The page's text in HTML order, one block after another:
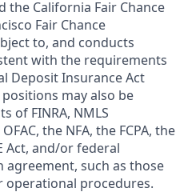
the California Fair Chance
Fair Chance
to, and conducts
with the requirements
Deposit Insurance Act
may also be
of FINRA, NMLS
the NFA, the FCPA, the
Act, and/or federal
agreement, such as those
operational procedures.